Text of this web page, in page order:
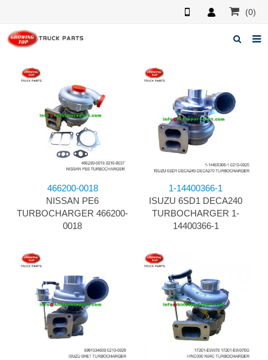
(0)
Home
Products
Feedback
Contacts
466200-0018
NISSAN PE6
TURBOCHARGER 466200-
0018
1-14400366-1
ISUZU 6SD1 DECA240
TURBOCHARGER 1-
14400366-1